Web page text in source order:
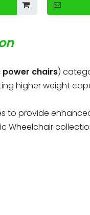
chairs)
higher weight
to provide
Wheelchair